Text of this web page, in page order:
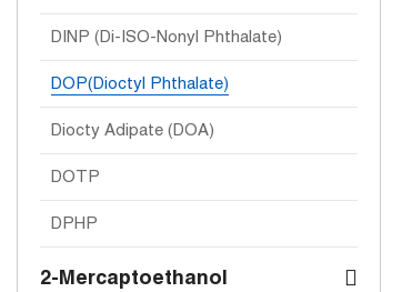
DINP (Di-ISO-Nonyl Phthalate)
DOP(Dioctyl Phthalate)
Diocty Adipate (DOA)
DOTP
DPHP
2-Mercaptoethanol